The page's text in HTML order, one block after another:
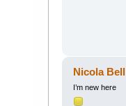
Nicola Bell
I’m new here